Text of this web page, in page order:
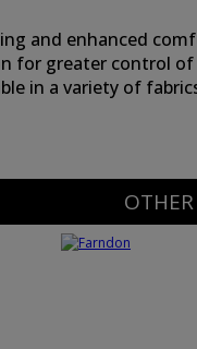
and enhanced
for greater control
in a variety of